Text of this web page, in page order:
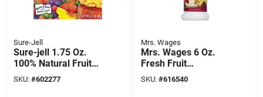
Sure-Jell
Sure-jell 1.75 Oz.
100% Natural Fruit
Pectin
SKU: #602277
Mrs. Wages
Mrs. Wages 6 Oz.
Fresh Fruit
Preserver
SKU: #616540